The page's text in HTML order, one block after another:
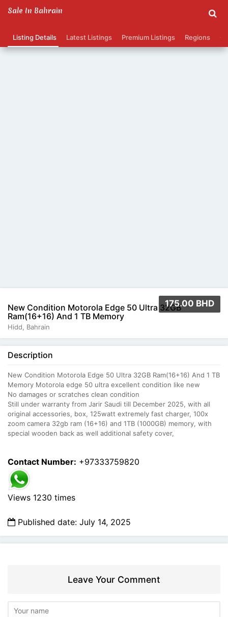
Sale In Bahrain
Listing Details Latest Listings Premium Listings Regions
175.00 BHD
New Condition Motorola Edge 50 Ultra 32GB
Ram(16+16) And 1 TB Memory
Hidd, Bahrain
Description
New Condition Motorola Edge 50 Ultra 32GB Ram(16+16) And 1 TB
Memory Motorola edge 50 ultra excellent condition like new
No damages or scratches clean condition
Still under warranty from Jarir Saudi till December 2025, with all
original accessories, box, 125watt extremely fast charger, 100x
zoom camera 32gb ram (16+16) and 1TB (1000GB) memory, with
special wooden back as well additional safety cover,
Contact Number: +97333759820
Views 1230 times
Published date: July 14, 2025
Leave Your Comment